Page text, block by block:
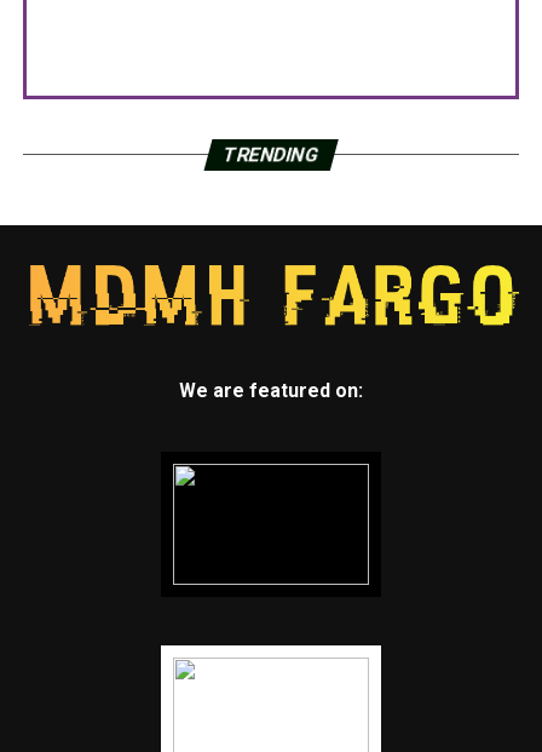
TRENDING
We are featured on: